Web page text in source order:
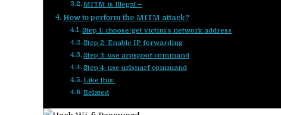
MITM is Illegal –
How to perform the MITM attack?
Step 1: choose/get victim’s network address
Step 2: Enable IP forwarding
Step 3: use arpspoof command
Step 4: use urlsnarf command
Like this:
Related